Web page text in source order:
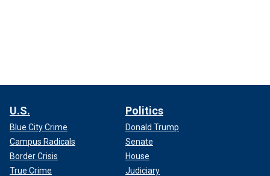
U.S.
Blue City Crime
Campus Radicals
Border Crisis
True Crime
Politics
Donald Trump
Senate
House
Judiciary